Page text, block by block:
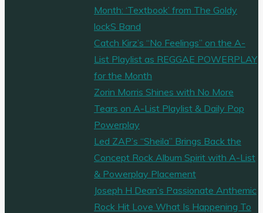
Month: ‘Textbook’ from The Goldy
lockS Band
Catch Kirz’s “No Feelings” on the A-
List Playlist as REGGAE POWERPLAY
for the Month
Zorin Morris Shines with No More
Tears on A-List Playlist & Daily Pop
Powerplay
Led ZAP’s “Sheila” Brings Back the
Concept Rock Album Spirit with A-List
& Powerplay Placement
Joseph H Dean’s Passionate Anthemic
Rock Hit Love What Is Happening To